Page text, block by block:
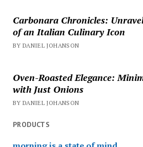
Carbonara Chronicles:
of an Italian Culinary Icon
BY DANIEL JOHANSON
Oven-Roasted Elegance:
with Just Onions
BY DANIEL JOHANSON
PRODUCTS